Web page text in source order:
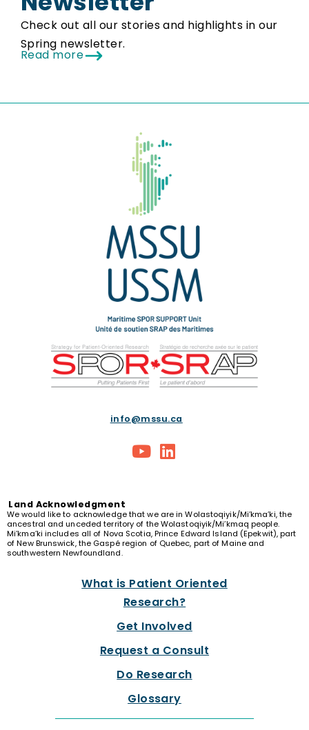
Check out all our stories and highlights in our
Spring newsletter.
Read more
info@mssu.ca
Land Acknowledgment
We would like to acknowledge that we are in Wolastoqiyik/Mi’kma’ki, the
ancestral and unceded territory of the Wolastoqiyik/Mi’kmaq people.
Mi’kma’ki includes all of Nova Scotia, Prince Edward Island (Epekwit), part
of New Brunswick, the Gaspé region of Quebec, part of Maine and
southwestern Newfoundland.
What is Patient Oriented
Research?
Get Involved
Request a Consult
Do Research
Glossary